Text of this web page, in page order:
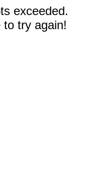
exceeded.
to try again!